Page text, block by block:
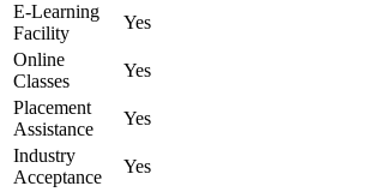
E-Learning
Facility
Yes
Online
Classes
Yes
Placement
Assistance
Yes
Industry
Acceptance
Yes